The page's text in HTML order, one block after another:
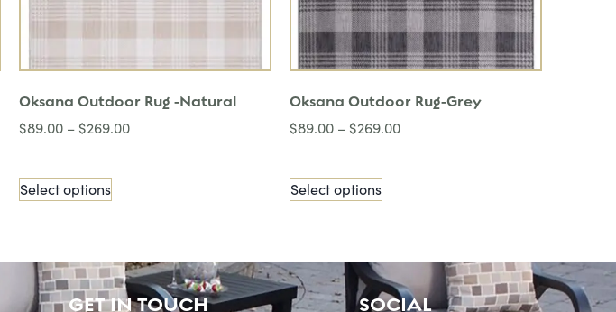
Oksana Outdoor Rug -Natural
$89.00 – $269.00
Select options
Oksana Outdoor Rug-Grey
$89.00 – $269.00
Select options
GET IN TOUCH SOCIAL